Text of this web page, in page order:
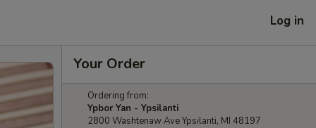
Log in
Your Order
Ordering from:
Ypbor Yan - Ypsilanti
2800 Washtenaw Ave Ypsilanti, MI 48197